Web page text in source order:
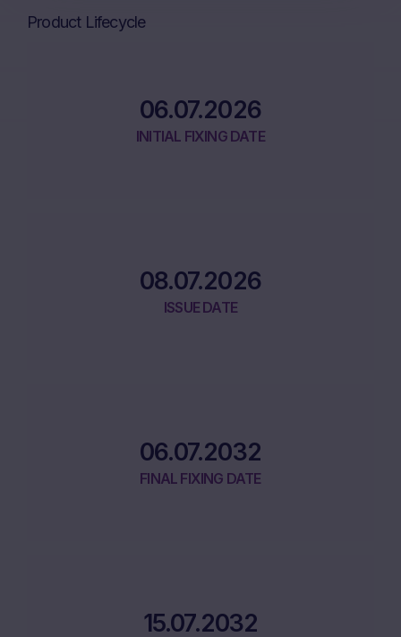
Product Lifecycle
06.07.2026
INITIAL FIXING DATE
08.07.2026
ISSUE DATE
06.07.2032
FINAL FIXING DATE
15.07.2032